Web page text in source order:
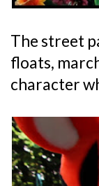
The street
floats,
character